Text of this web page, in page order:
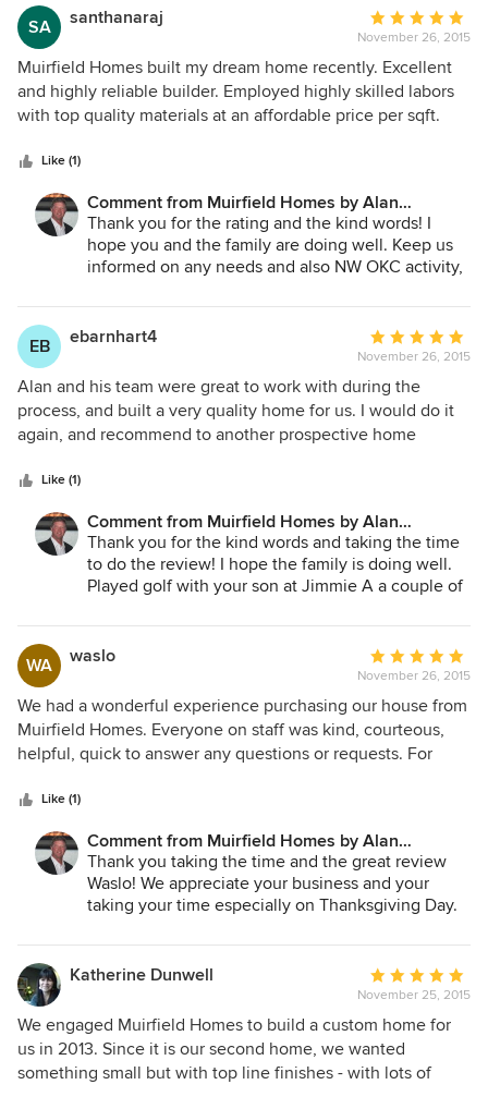
SA santhanaraj
Average
rating:
5
out
of
November 26, 2015
Muirfield Homes built my dream home recently. Excellent
and highly reliable builder. Employed highly skilled labors
with top quality materials at an affordable price per sqft.
the construction process. Completed the project on time.
Customer friendly builder and I am a happy and proud
home owner.
Like (1)
Comment from Muirfield Homes by Alan
Cheshier:
Thank you for the rating and the kind words! I
hope you and the family are doing well. Keep us
informed on any needs and also NW OKC activity,
EB ebarnhart4
Average
rating:
5
out
of
November 26, 2015
Alan and his team were great to work with during the
process, and built a very quality home for us. I would do it
again, and recommend to another prospective home
Like (1)
Comment from Muirfield Homes by Alan
Cheshier:
Thank you for the kind words and taking the time
to do the review! I hope the family is doing well.
Played golf with your son at Jimmie A a couple of
me!
WA
waslo
Average
rating:
5
out
of
November 26, 2015
We had a wonderful experience purchasing our house from
Muirfield Homes. Everyone on staff was kind, courteous,
helpful, quick to answer any questions or requests. For
Muirfield office with random questions about a paint color
or something else that was probably in the homeowner's
binder that I would forget to look in, and they would always
answer any question I had! They certainly make you feel
like you are the most important home buyer they have. We
build/buy another house, we will go straight to Muirfield
Homes.
Like (1)
Comment from Muirfield Homes by Alan
Cheshier:
Thank you taking the time and the great review
Waslo! We appreciate your business and your
taking your time especially on Thanksgiving Day.
13 years! I need to bug my customers to move
more! Happy Holidays to you and your family!
Katherine Dunwell
Average
rating:
5
out
of
November 25, 2015
We engaged Muirfield Homes to build a custom home for
us in 2013. Since it is our second home, we wanted
something small but with top line finishes - with lots of